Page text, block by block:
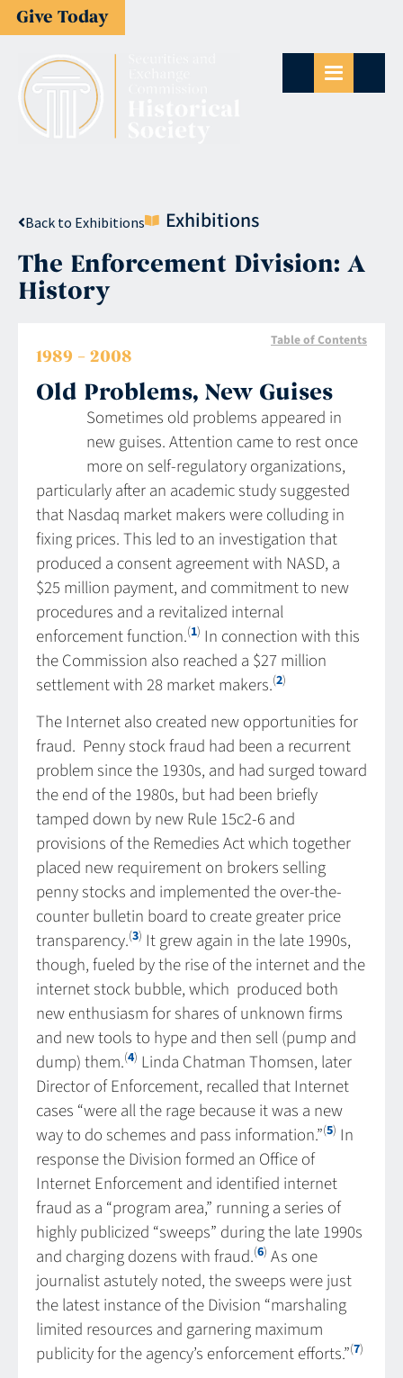
Give Today
Back to Exhibitions Exhibitions
The Enforcement Division: A
History
Table of Contents
1989 – 2008
Old Problems, New Guises
Sometimes old problems appeared in
new guises. Attention came to rest once
more on self-regulatory organizations,
particularly after an academic study suggested
that Nasdaq market makers were colluding in
fixing prices. This led to an investigation that
produced a consent agreement with NASD, a
$25 million payment, and commitment to new
procedures and a revitalized internal
enforcement function.(1) In connection with this
the Commission also reached a $27 million
settlement with 28 market makers.(2)
The Internet also created new opportunities for
fraud. Penny stock fraud had been a recurrent
problem since the 1930s, and had surged toward
the end of the 1980s, but had been briefly
tamped down by new Rule 15c2-6 and
provisions of the Remedies Act which together
placed new requirement on brokers selling
penny stocks and implemented the over-the-
counter bulletin board to create greater price
transparency.(3) It grew again in the late 1990s,
though, fueled by the rise of the internet and the
internet stock bubble, which produced both
new enthusiasm for shares of unknown firms
and new tools to hype and then sell (pump and
dump) them.(4) Linda Chatman Thomsen, later
Director of Enforcement, recalled that Internet
cases “were all the rage because it was a new
way to do schemes and pass information.”(5) In
response the Division formed an Office of
Internet Enforcement and identified internet
fraud as a “program area,” running a series of
highly publicized “sweeps” during the late 1990s
and charging dozens with fraud.(6) As one
journalist astutely noted, the sweeps were just
the latest instance of the Division “marshaling
limited resources and garnering maximum
publicity for the agency’s enforcement efforts.”(7)